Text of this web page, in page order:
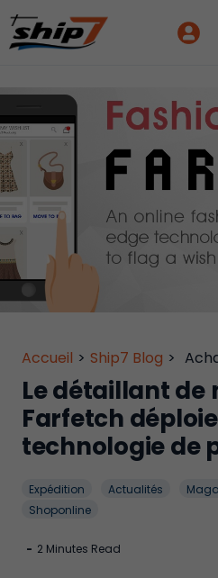
Accueil > Ship7 Blog >
Le détaillant de
Farfetch
technologie de
Expédition Actualités
Shoponline
- 2 Minutes Read